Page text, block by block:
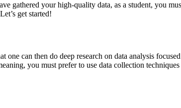
gathered your high-quality data, as a student, you
get started!
can then do deep research on data analysis
you must prefer to use data collection